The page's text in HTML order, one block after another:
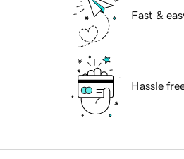
Fast &
Hassle